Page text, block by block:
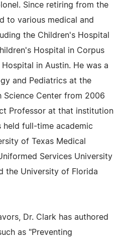
Since retiring from the
to various medical and
the Children's Hospital
Hospital in Corpus
in Austin. He was a
and Pediatrics at the
Science Center from 2006
Professor at that institution
held full-time academic
of Texas Medical
Services University
the University of Florida
Dr. Clark has authored
as "Preventing